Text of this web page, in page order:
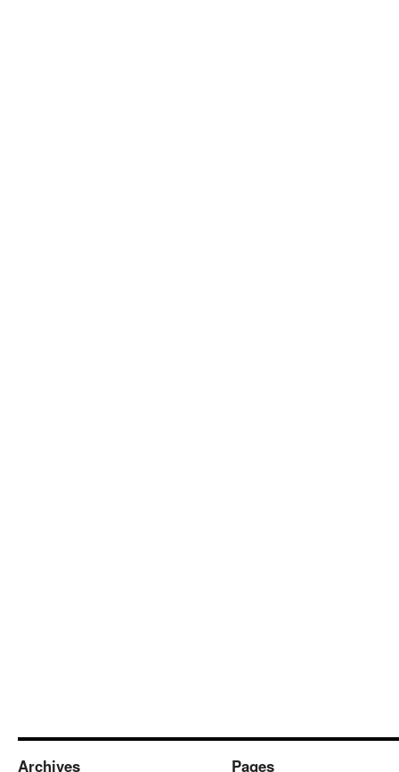
Archives Pages